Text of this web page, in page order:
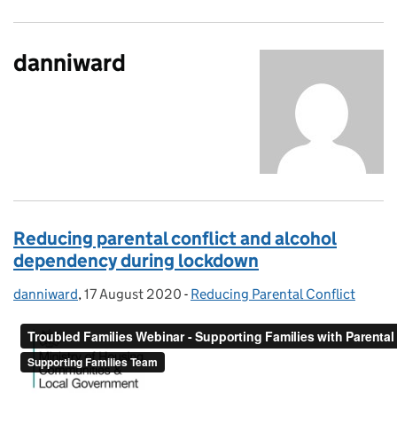
danniward
Reducing parental conflict and alcohol
dependency during lockdown
Posted by:
danniward, Posted on:
17 August 2020 - Categories:
Reducing Parental Conflict